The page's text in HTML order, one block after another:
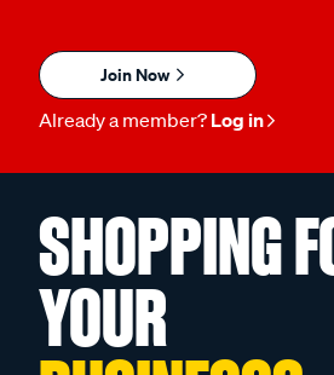
Join Now
Already a member? Log in
SHOPPING
YOUR